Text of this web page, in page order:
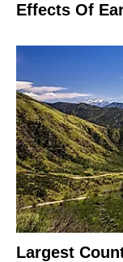
Effects Of
Largest